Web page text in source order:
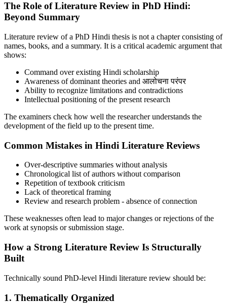
The Role of Literature Review in PhD Hindi:
Beyond Summary
Literature review of a PhD Hindi thesis is not a chapter consisting of
names, books, and a summary. It is a critical academic argument that
shows:
Command over existing Hindi scholarship
Awareness of dominant theories and आलोचना परंपर
Ability to recognize limitations and contradictions
Intellectual positioning of the present research
The examiners check how well the researcher understands the
development of the field up to the present time.
Common Mistakes in Hindi Literature Reviews
Over-descriptive summaries without analysis
Chronological list of authors without comparison
Repetition of textbook criticism
Lack of theoretical framing
Review and research problem - absence of connection
These weaknesses often lead to major changes or rejections of the
work at synopsis or submission stage.
How a Strong Literature Review Is Structurally
Built
Technically sound PhD-level Hindi literature review should be:
1. Thematically Organized